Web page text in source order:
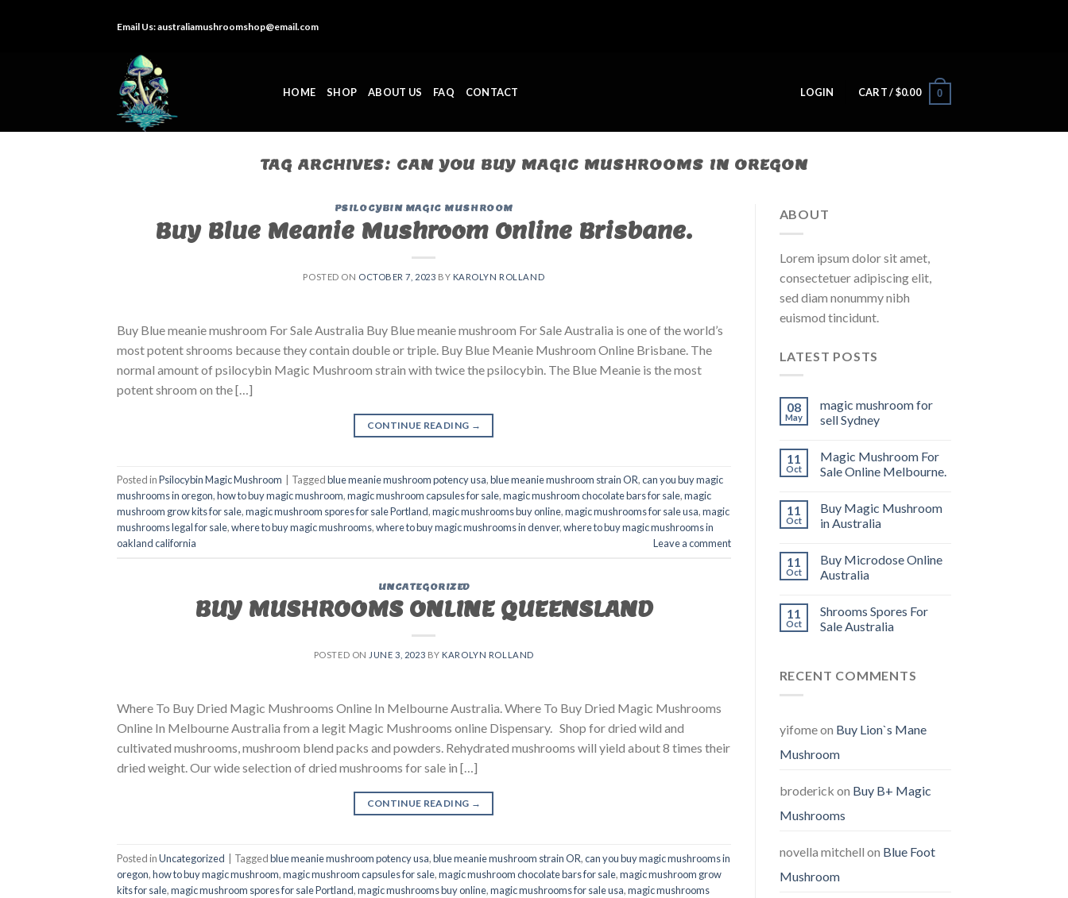
Email Us:australiamushroomshop@email.com
HOME SHOP ABOUT US FAQ CONTACT LOGIN CART /$0.00 0
TAG ARCHIVES: CAN YOU BUY MAGIC MUSHROOMS IN OREGON
PSILOCYBIN MAGIC MUSHROOM
Buy Blue Meanie Mushroom Online Brisbane.
POSTED ON OCTOBER 7, 2023 BY KAROLYN ROLLAND
Buy Blue meanie mushroom For Sale Australia Buy Blue meanie mushroom For Sale Australia is one of the world’s
most potent shrooms because they contain double or triple. Buy Blue Meanie Mushroom Online Brisbane. The
normal amount of psilocybin Magic Mushroom strain with twice the psilocybin. The Blue Meanie is the most
potent shroom on the […]
CONTINUE READING →
Posted inPsilocybin Magic Mushroom Taggedblue meanie mushroom potency usa,blue meanie mushroom strain OR,can you buy magic
mushrooms in oregon,how to buy magic mushroom,magic mushroom capsules for sale,magic mushroom chocolate bars for sale,magic
mushroom grow kits for sale,magic mushroom spores for sale Portland,magic mushrooms buy online,magic mushrooms for sale usa,magic
mushrooms legal for sale,where to buy magic mushrooms,where to buy magic mushrooms in denver,where to buy magic mushrooms in
oakland california
Leave a comment
UNCATEGORIZED
BUY MUSHROOMS ONLINE QUEENSLAND
POSTED ON JUNE 3, 2023 BY KAROLYN ROLLAND
Where To Buy Dried Magic Mushrooms Online In Melbourne Australia. Where To Buy Dried Magic Mushrooms
Online In Melbourne Australia from a legit Magic Mushrooms online Dispensary. Shop for dried wild and
cultivated mushrooms, mushroom blend packs and powders. Rehydrated mushrooms will yield about 8 times their
dried weight. Our wide selection of dried mushrooms for sale in […]
CONTINUE READING →
Posted inUncategorized Taggedblue meanie mushroom potency usa,blue meanie mushroom strain OR,can you buy magic mushrooms in
oregon,how to buy magic mushroom,magic mushroom capsules for sale,magic mushroom chocolate bars for sale,magic mushroom grow
kits for sale,magic mushroom spores for sale Portland,magic mushrooms buy online,magic mushrooms for sale usa,magic mushrooms
ABOUT
Lorem ipsum dolor sit amet,
consectetuer adipiscing elit,
sed diam nonummy nibh
euismod tincidunt.
LATEST POSTS
08
May
magic mushroom for
sell Sydney
11
Oct
Magic Mushroom For
Sale Online Melbourne.
11
Oct
Buy Magic Mushroom
in Australia
11
Oct
Buy Microdose Online
Australia
11
Oct
Shrooms Spores For
Sale Australia
RECENT COMMENTS
yifomeon Buy Lion`s Mane
Mushroom
broderick on Buy B+ Magic
Mushrooms
novella mitchell on Blue Foot
Mushroom